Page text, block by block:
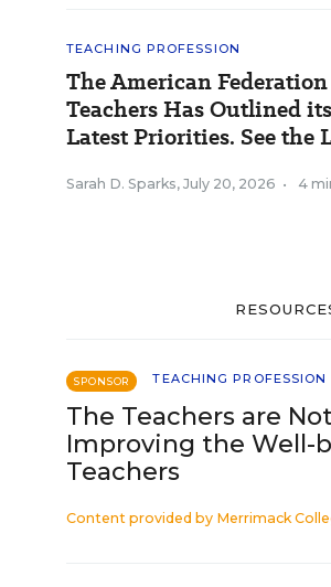
TEACHING PROFESSION
The American
Teachers Has Outlined its
Latest Priorities. See the
Sarah D. Sparks, July 20, 2026 • 4
SPONSOR TEACHING PROFESSION
The Teachers are
Improving the Well-
Teachers
Content provided by Merrimack